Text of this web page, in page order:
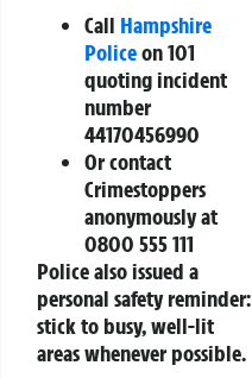
Call Hampshire
Policeon101
quoting incident
number
44170456990
Or contact
Crimestoppers
anonymously at
0800 555 111
Police also issued a
personal safety reminder:
stick to busy, well-lit
areas whenever possible.